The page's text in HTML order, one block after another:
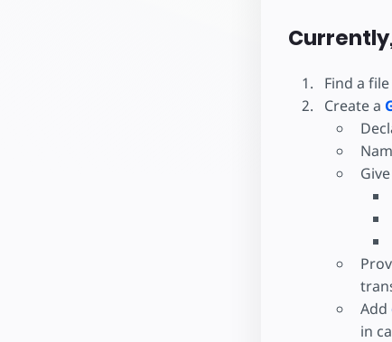
Find a
Create a
Add
in